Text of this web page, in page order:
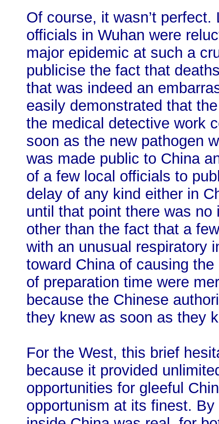
Of course, it wasn’t
officials in Wuhan were
major epidemic at such a
publicise the fact that
that was indeed an
easily demonstrated that
the medical detective work
soon as the new pathogen
was made public to China
of a few local officials to
delay of any kind either in
until that point there was
other than the fact that a
with an unusual respiratory
toward China of causing
of preparation time were
because the Chinese
they knew as soon as they
For the West, this brief
because it provided
opportunities for gleeful
opportunism at its finest.